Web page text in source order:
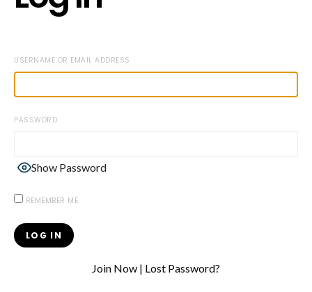
USERNAME OR EMAIL ADDRESS
PASSWORD
Show Password
REMEMBER ME
Join Now | Lost Password?